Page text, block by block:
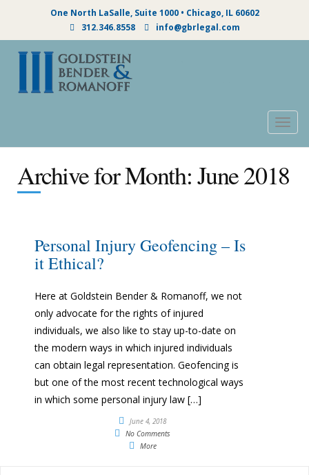
One North LaSalle, Suite 1000 • Chicago, IL 60602
312.346.8558
info@gbrlegal.com
Archive for Month:June 2018
Personal Injury Geofencing – Is
it Ethical?
Here at Goldstein Bender & Romanoff, we not
only advocate for the rights of injured
individuals, we also like to stay up-to-date on
the modern ways in which injured individuals
can obtain legal representation. Geofencing is
but one of the most recent technological ways
in which some personal injury law […]
June 4, 2018
No Comments
More